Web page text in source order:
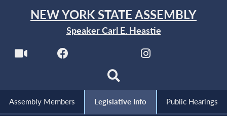
NEW YORK STATE ASSEMBLY
Speaker Carl E. Heastie
Assembly Members Legislative Info Public Hearings